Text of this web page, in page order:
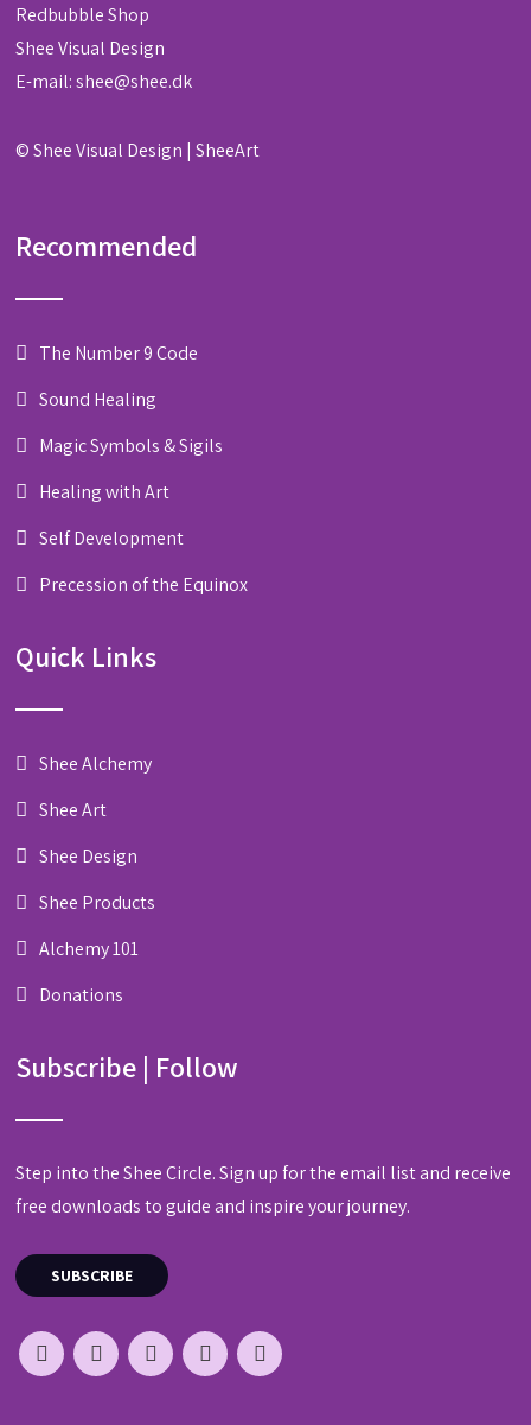
Redbubble Shop
Shee Visual Design
E-mail:shee@shee.dk
©Shee Visual Design |SheeArt
Recommended
The Number 9 Code
Sound Healing
Magic Symbols & Sigils
Healing with Art
Self Development
Precession of the Equinox
Quick Links
Shee Alchemy
Shee Art
Shee Design
Shee Products
Alchemy 101
Donations
Subscribe | Follow
Step into the Shee Circle. Sign up for the email list and receive
free downloads to guide and inspire your journey.
SUBSCRIBE